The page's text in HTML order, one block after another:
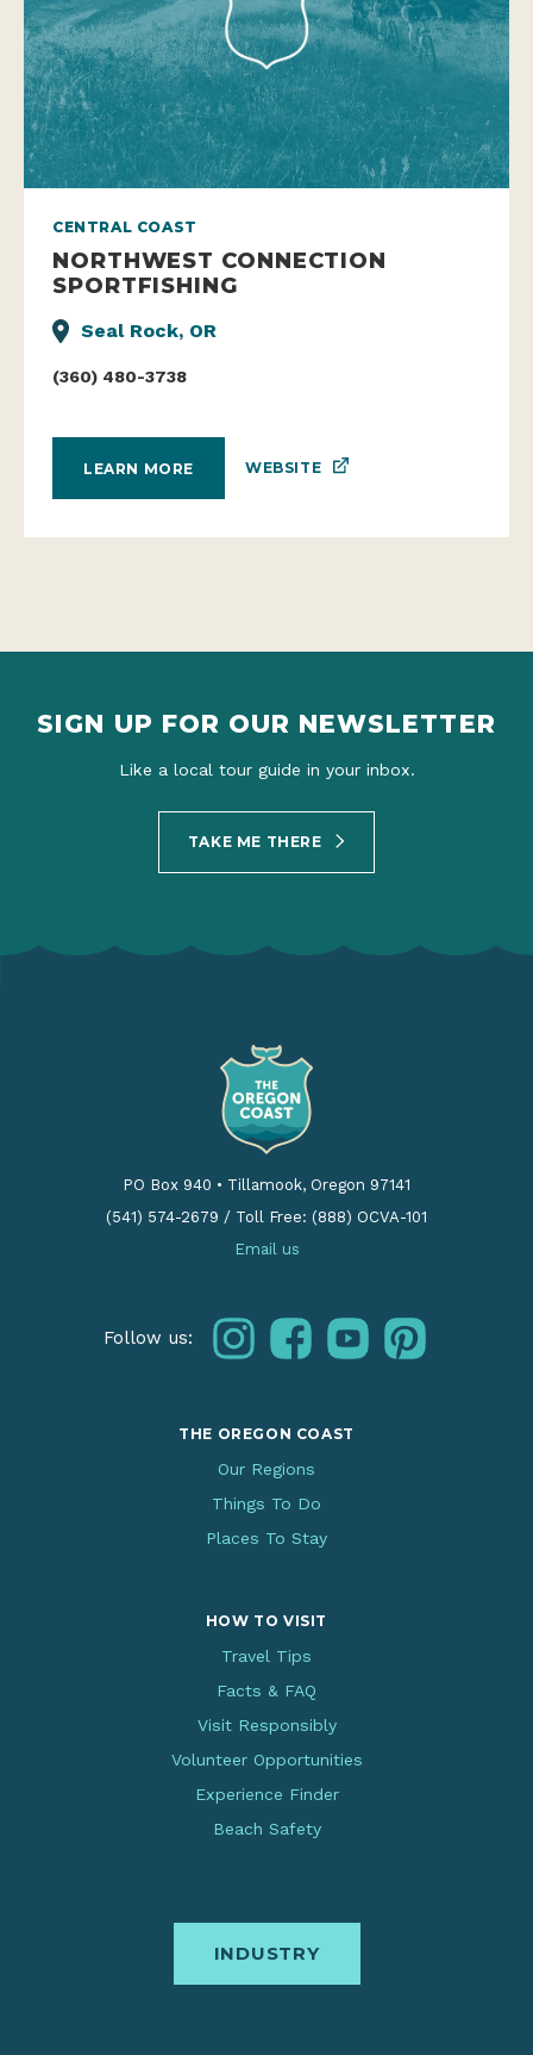
CENTRAL COAST
NORTHWEST CONNECTION
SPORTFISHING
Seal Rock, OR
(360) 480-3738
LEARN MORE WEBSITE
SIGN UP FOR OUR NEWSLETTER
Like a local tour guide in your inbox.
TAKE ME THERE
PO Box 940 • Tillamook, Oregon 97141
(541) 574-2679 / Toll Free: (888) OCVA-101
Email us
Follow us: instagramfacebookyoutubepinterest
THE OREGON COAST
Our Regions
Things To Do
Places To Stay
HOW TO VISIT
Travel Tips
Facts & FAQ
Visit Responsibly
Volunteer Opportunities
Experience Finder
Beach Safety
INDUSTRY